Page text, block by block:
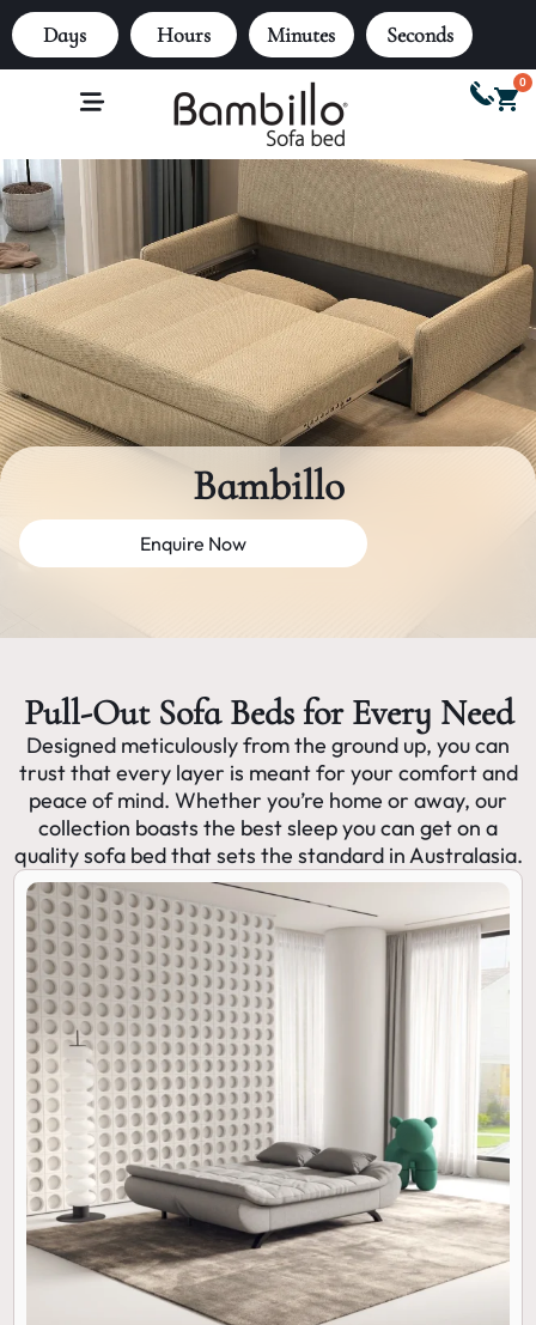
Days Hours Minutes Seconds
0
Bambillo
Enquire Now
Pull-Out Sofa Beds for Every Need
Designed meticulously from the ground up, you can
trust that every layer is meant for your comfort and
peace of mind. Whether you’re home or away, our
collection boasts the best sleep you can get on a
quality sofa bed that sets the standard in Australasia.